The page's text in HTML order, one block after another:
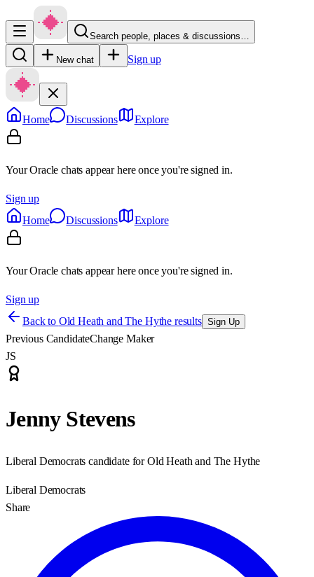
Search people, places & discussions…
New chat Sign up
Home Discussions Explore
Your Oracle chats appear here once you're signed in.
Sign up
Home
Discussions Explore
Your Oracle chats appear here once you're signed in.
Sign up
Back to Old Heath and The Hythe results Sign Up
Previous CandidateChange Maker
JS
Jenny Stevens
Liberal Democrats candidate for Old Heath and The Hythe
Liberal Democrats
Share